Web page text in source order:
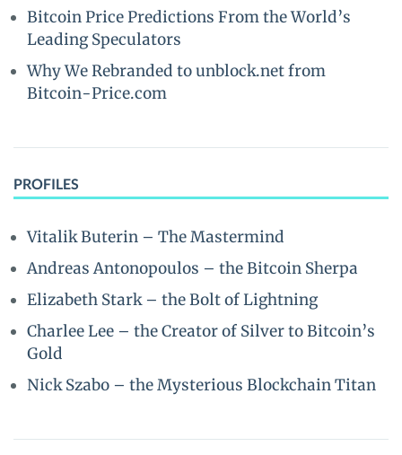
Bitcoin Price Predictions From the World’s
Leading Speculators
Why We Rebranded to unblock.net from
Bitcoin-Price.com
PROFILES
Vitalik Buterin – The Mastermind
Andreas Antonopoulos – the Bitcoin Sherpa
Elizabeth Stark – the Bolt of Lightning
Charlee Lee – the Creator of Silver to Bitcoin’s
Gold
Nick Szabo – the Mysterious Blockchain Titan